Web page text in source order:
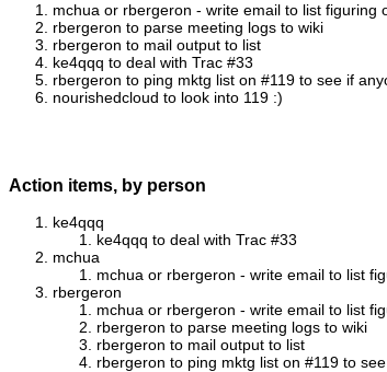
mchua or rbergeron - write email to list figuring
rbergeron to parse meeting logs to wiki
rbergeron to mail output to list
ke4qqq to deal with Trac #33
rbergeron to ping mktg list on #119 to see if
nourishedcloud to look into 119 :)
Action items, by person
ke4qqq
ke4qqq to deal with Trac #33
mchua
mchua or rbergeron - write email to list
rbergeron
mchua or rbergeron - write email to list
rbergeron to parse meeting logs to wiki
rbergeron to mail output to list
rbergeron to ping mktg list on #119 to